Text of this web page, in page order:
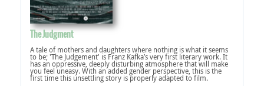
The Judgment
A tale of mothers and daughters where nothing is what it seems
to be; 'The Judgement' is Franz Kafka’s very first literary work. It
has an oppressive, deeply disturbing atmosphere that will make
you feel uneasy. With an added gender perspective, this is the
first time this unsettling story is properly adapted to film.